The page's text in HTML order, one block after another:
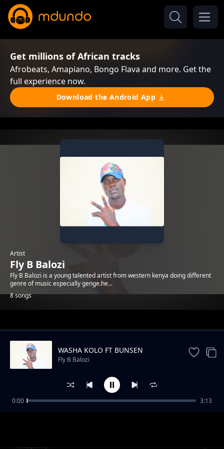
Get millions of African tracks
Afrobeats, Amapiano, Bongo Flava and more. Get the
full experience now.
Download the Android App
Artist
Fly B Balozi
Fly B Balozi is a young talented artist from western kenya doing different
genre of music especially genge.he...
8 songs
Trending
Tunajump
WASHA KOLO FT BUNSEN
Fly B Balozi
0:00 3:13